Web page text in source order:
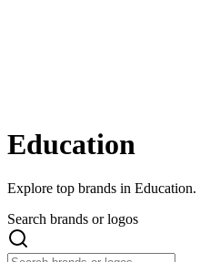
Education
Explore top brands in Education.
Search brands or logos